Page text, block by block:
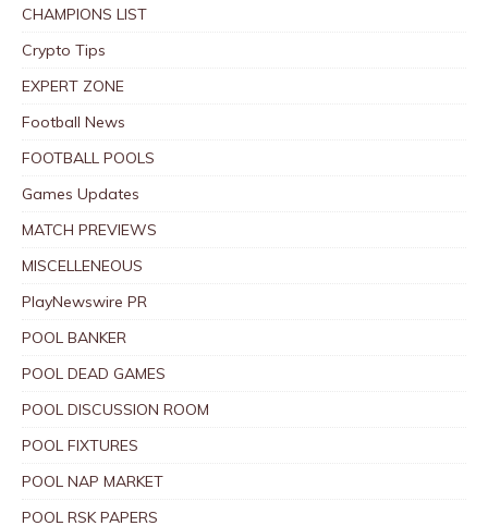
CHAMPIONS LIST
Crypto Tips
EXPERT ZONE
Football News
FOOTBALL POOLS
Games Updates
MATCH PREVIEWS
MISCELLENEOUS
PlayNewswire PR
POOL BANKER
POOL DEAD GAMES
POOL DISCUSSION ROOM
POOL FIXTURES
POOL NAP MARKET
POOL RSK PAPERS